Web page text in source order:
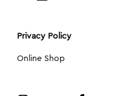
Privacy Policy
Online Shop